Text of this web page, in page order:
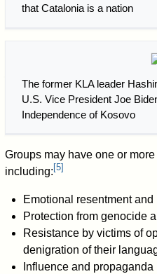
that Catalonia is a nation
The former KLA leader
U.S. Vice President Joe
Independence of Kosovo
Groups may have one or
including: [5]
Emotional resentment
Protection from genocide
Resistance by victims of
denigration of their
Influence and